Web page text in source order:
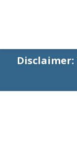
Disclaimer: